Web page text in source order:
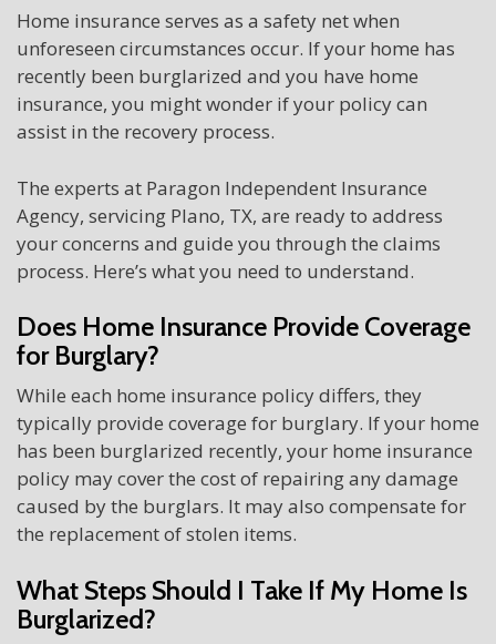
Home insurance serves as a safety net when
unforeseen circumstances occur. If your home has
recently been burglarized and you have home
insurance, you might wonder if your policy can
assist in the recovery process.
The experts at Paragon Independent Insurance
Agency, servicing Plano, TX, are ready to address
your concerns and guide you through the claims
process. Here’s what you need to understand.
Does Home Insurance Provide Coverage
for Burglary?
While each home insurance policy differs, they
typically provide coverage for burglary. If your home
has been burglarized recently, your home insurance
policy may cover the cost of repairing any damage
caused by the burglars. It may also compensate for
the replacement of stolen items.
What Steps Should I Take If My Home Is
Burglarized?